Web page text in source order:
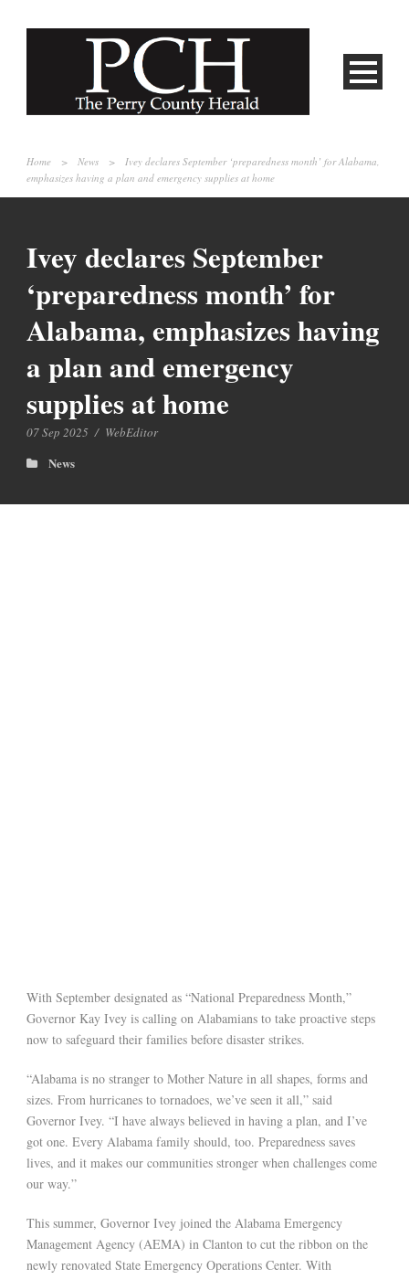
Home > News >
Ivey declares September ‘preparedness month’ for Alabama,
emphasizes having a plan and emergency supplies at home
Ivey declares September
‘preparedness month’ for
Alabama, emphasizes having
a plan and emergency
supplies at home
07 Sep 2025 / WebEditor
News
With September designated as “National Preparedness Month,”
Governor Kay Ivey is calling on Alabamians to take proactive steps
now to safeguard their families before disaster strikes.
“Alabama is no stranger to Mother Nature in all shapes, forms and
sizes. From hurricanes to tornadoes, we’ve seen it all,” said
Governor Ivey. “I have always believed in having a plan, and I’ve
got one. Every Alabama family should, too. Preparedness saves
lives, and it makes our communities stronger when challenges come
our way.”
This summer, Governor Ivey joined the Alabama Emergency
Management Agency (AEMA) in Clanton to cut the ribbon on the
newly renovated State Emergency Operations Center. With